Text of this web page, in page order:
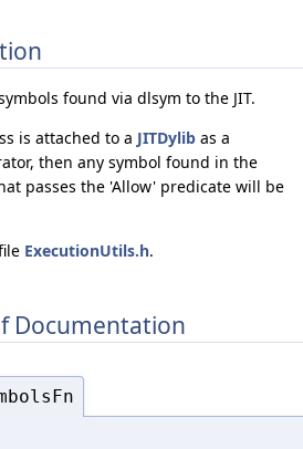
found via dlsym to the JIT.
is attached to a JITDylib as a
then any symbol found in the
passes the 'Allow' predicate will be
ExecutionUtils.h.
Documentation